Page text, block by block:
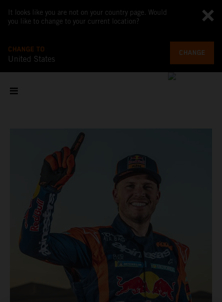
It looks like you are not on your country page. Would
you like to change to your current location?
CHANGE TO
United States
CHANGE